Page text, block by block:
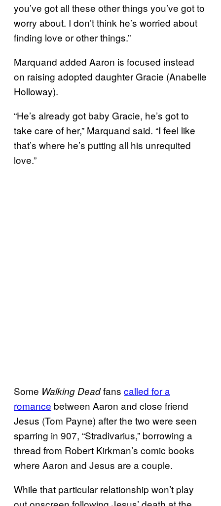
you’ve got all these other things you’ve got to
worry about. I don’t think he’s worried about
finding love or other things.”
Marquand added Aaron is focused instead
on raising adopted daughter Gracie (Anabelle
Holloway).
“He’s already got baby Gracie, he’s got to
take care of her,” Marquand said. “I feel like
that’s where he’s putting all his unrequited
love.”
Some Walking Deadfans called for a
romance between Aaron and close friend
Jesus (Tom Payne) after the two were seen
sparring in 907, “Stradivarius,” borrowing a
thread from Robert Kirkman’s comic books
where Aaron and Jesus are a couple.
While that particular relationship won’t play